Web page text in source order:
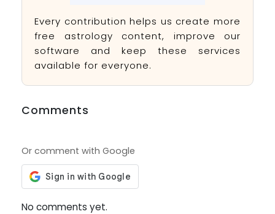
Every contribution helps us create more
free astrology content, improve our
software and keep these services
available for everyone.
Comments
Or comment with Google
No comments yet.